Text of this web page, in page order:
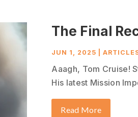
The Final
JUN 1, 2025 |
Aaagh, Tom Cruise!
His latest Mission
Read More